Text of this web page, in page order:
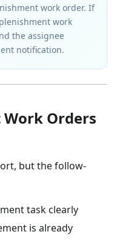
work order. If
work
the assignee
notification.
Orders
but the follow-
task clearly
is already